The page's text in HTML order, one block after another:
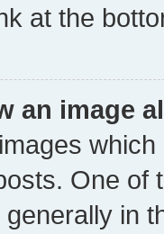
at the
an image
One of
in